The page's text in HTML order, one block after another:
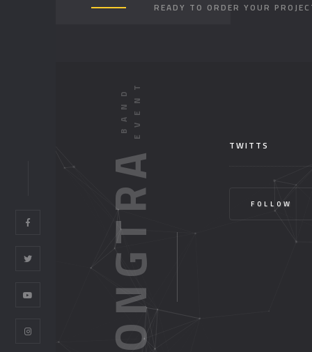
READY TO ORDER YOUR
HONGTRA TWITTS
FOLLOW